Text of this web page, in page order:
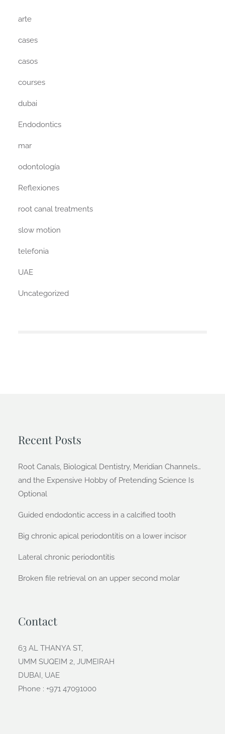
arte
cases
casos
courses
dubai
Endodontics
mar
odontología
Reflexiones
root canal treatments
slow motion
telefonia
UAE
Uncategorized
Recent Posts
Root Canals, Biological Dentistry, Meridian Channels…
and the Expensive Hobby of Pretending Science Is
Optional
Guided endodontic access in a calcified tooth
Big chronic apical periodontitis on a lower incisor
Lateral chronic periodontitis
Broken file retrieval on an upper second molar
Contact
63 AL THANYA ST,
UMM SUQEIM 2, JUMEIRAH
DUBAI, UAE
Phone : +971 47091000